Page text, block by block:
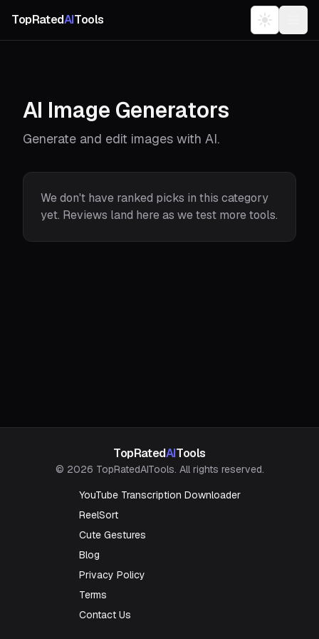
TopRatedAITools
AI Image Generators
Generate and edit images with AI.
We don't have ranked picks in this category
yet. Reviews land here as we test more tools.
TopRatedAITools
© 2026 TopRatedAITools. All rights reserved.
YouTube Transcription Downloader
ReelSort
Cute Gestures
Blog
Privacy Policy
Terms
Contact Us